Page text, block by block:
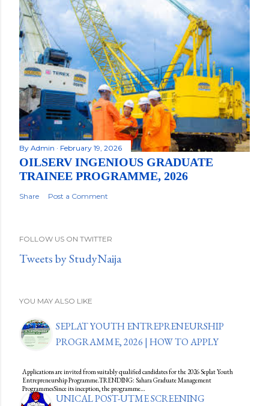
By Admin February 19, 2026
OILSERV INGENIOUS GRADUATE
TRAINEE PROGRAMME, 2026
Share Post a Comment
FOLLOW US ON TWITTER
Tweets by StudyNaija
YOU MAY ALSO LIKE
SEPLAT YOUTH ENTREPRENEURSHIP
PROGRAMME, 2026 | HOW TO APPLY
Applications are invited from suitably qualified candidates for the 2026 Seplat Youth
Entrepreneurship Programme.TRENDING: Sahara Graduate Management
ProgrammesSince its inception, the programme…
UNICAL POST-UTME SCREENING